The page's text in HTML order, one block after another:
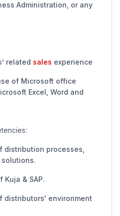
Administration, or any
related sales experience
of Microsoft office
Excel, Word and
distribution processes,
Kuja & SAP.
distributors' environment